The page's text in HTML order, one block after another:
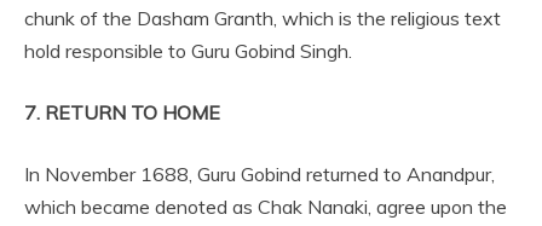
chunk of the Dasham Granth, which is the religious text
hold responsible to Guru Gobind Singh.
7. RETURN TO HOME
In November 1688, Guru Gobind returned to Anandpur,
which became denoted as Chak Nanaki, agree upon the